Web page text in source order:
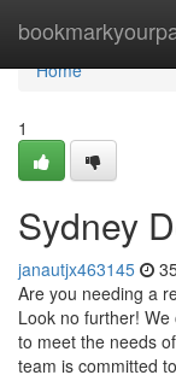
Home
Home
1
Sydney
janautjx463145
Are you needing a
Look no further!
to meet the needs
team is committed to